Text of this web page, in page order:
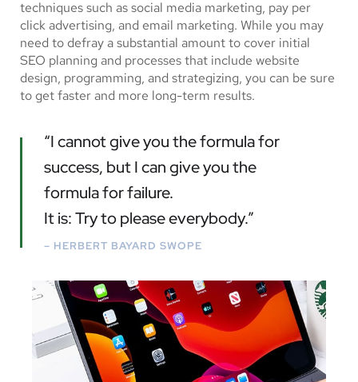
techniques such as social media marketing, pay per
click advertising, and email marketing. While you may
need to defray a substantial amount to cover initial
SEO planning and processes that include website
design, programming, and strategizing, you can be sure
to get faster and more long-term results.
“I cannot give you the formula for
success, but I can give you the
formula for failure.
It is: Try to please everybody.”
– HERBERT BAYARD SWOPE